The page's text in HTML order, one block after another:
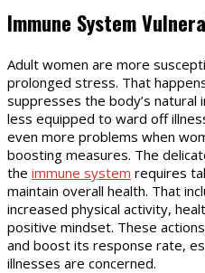
Immune System
Adult women are more
prolonged stress. That
suppresses the body’s natural
less equipped to ward off
even more problems when
boosting measures. The
the immune system requires
maintain overall health. That
increased physical activity,
positive mindset. These
and boost its response rate,
illnesses are concerned.